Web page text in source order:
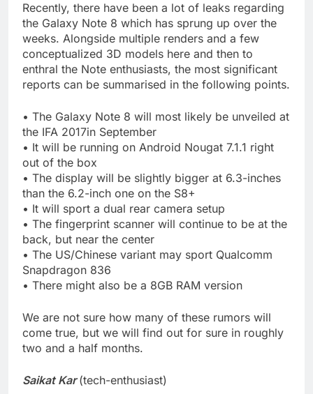
Recently, there have been a lot of leaks regarding
the Galaxy Note 8 which has sprung up over the
weeks. Alongside multiple renders and a few
conceptualized 3D models here and then to
enthral the Note enthusiasts, the most significant
reports can be summarised in the following points.
• The Galaxy Note 8 will most likely be unveiled at
the IFA 2017in September
• It will be running on Android Nougat 7.1.1 right
out of the box
• The display will be slightly bigger at 6.3-inches
than the 6.2-inch one on the S8+
• It will sport a dual rear camera setup
• The fingerprint scanner will continue to be at the
back, but near the center
• The US/Chinese variant may sport Qualcomm
Snapdragon 836
• There might also be a 8GB RAM version
We are not sure how many of these rumors will
come true, but we will find out for sure in roughly
two and a half months.
Saikat Kar(tech-enthusiast)